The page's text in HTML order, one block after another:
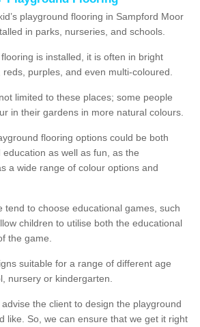
playground flooring in Sampford Moor
in parks, nurseries, and schools.
is installed, it is often in bright
purples, and even multi-coloured.
limited to these places; some people
in their gardens in more natural colours.
flooring options could be both
as well as fun, as the
a wide range of colour options and
tend to choose educational games, such
children to utilise both the educational
the game.
suitable for a range of different age
nursery or kindergarten.
the client to design the playground
like. So, we can ensure that we get it right